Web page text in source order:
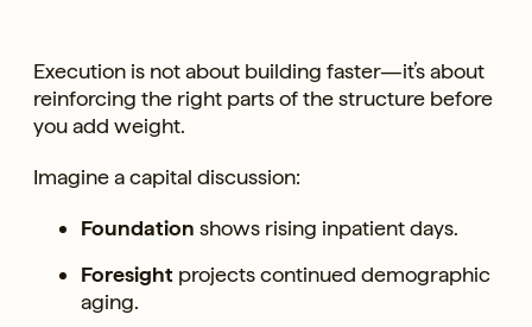
Execution is not about building faster—it’s about
reinforcing the right parts of the structure before
you add weight.
Imagine a capital discussion:
Foundation shows rising inpatient days.
Foresight projects continued demographic
aging.